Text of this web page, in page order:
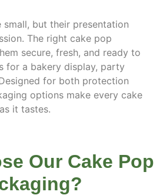
small, but their presentation
The right cake pop
secure, fresh, and ready to
for a bakery display, party
for both protection
options make every cake
it tastes.
Our Cake Pop